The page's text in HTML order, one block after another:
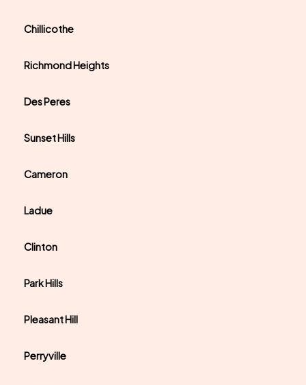
Chillicothe
Richmond Heights
Des Peres
Sunset Hills
Cameron
Ladue
Clinton
Park Hills
Pleasant Hill
Perryville